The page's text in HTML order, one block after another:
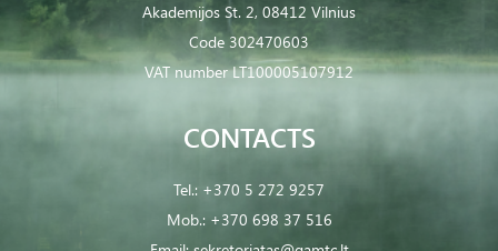
Akademijos St. 2, 08412 Vilnius
Code 302470603
VAT number LT100005107912
CONTACTS
Tel.: +370 5 272 9257
Mob.: +370 698 37 516